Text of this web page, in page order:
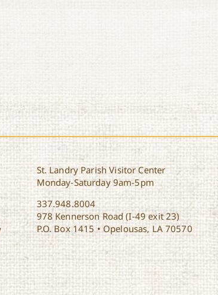
St. Landry Parish Visitor Center
Monday-Saturday 9am-5pm
337.948.8004
978 Kennerson Road (I-49 exit 23)
P.O. Box 1415 • Opelousas, LA 70570